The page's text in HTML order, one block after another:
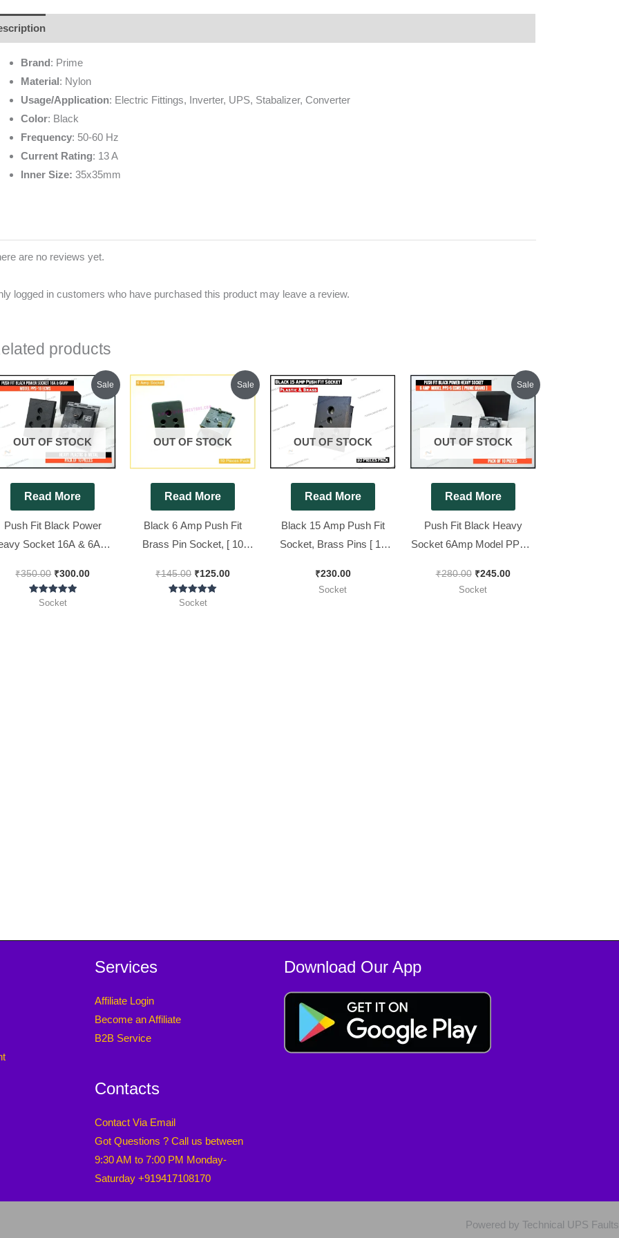
Brand: Prime
Material: Nylon
Usage/Application: Electric Fittings, Inverter, UPS, Stabalizer, Converter
Color: Black
Frequency: 50-60 Hz
Current Rating: 13 A
Inner Size: 35x35mm
are no reviews yet.
logged in customers who have purchased this product may leave a review.
products
Sale
OUT OF STOCK
Read More
Push Fit Black Power
Socket 16A & 6Amp
Brand ][ 10 Pieces
Pack ]
₹350.00
Original
price
was:
₹350.00.
₹300.00
Current
price
is:
₹300.00.
Rated
Socket
Sale
OUT OF STOCK
Read More
Black 6 Amp Push Fit
Brass Pin Socket, [ 10
₹145.00
Original
₹145.00.
₹125.00
Current
price
is:
₹125.00.
Rated
Socket
OUT OF STOCK
Read More
Black 15 Amp Push Fit
Socket, Brass Pins [ 10
₹230.00
Socket
Sale
OUT OF STOCK
Read More
Push Fit Black Heavy
Socket 6Amp Model PPS-6
Quality [ 10 Pieces Pack ]
₹280.00
Original
price
was:
₹280.00.
₹245.00
Current
price
is:
₹245.00.
Socket
Services
Affiliate Login
Become an Affiliate
B2B Service
Contacts
Contact Via Email
Got Questions ? Call us between
9:30 AM to 7:00 PM Monday-
Saturday +919417108170
Download Our App
Powered by Technical UPS Faults